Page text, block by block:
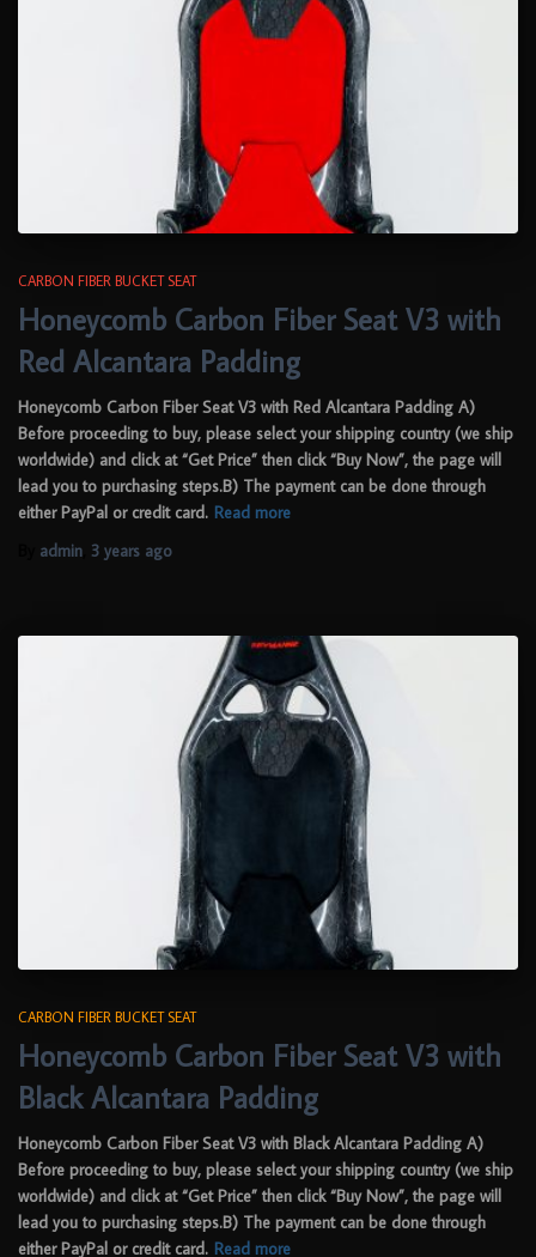
CARBON FIBER BUCKET SEAT
Honeycomb Carbon Fiber Seat V3 with
Red Alcantara Padding
Honeycomb Carbon Fiber Seat V3 with Red Alcantara Padding A)
Before proceeding to buy, please select your shipping country (we ship
worldwide) and click at “Get Price” then click “Buy Now”, the page will
lead you to purchasing steps.B) The payment can be done through
either PayPal or credit card. Read more
admin 3 years ago
CARBON FIBER BUCKET SEAT
Honeycomb Carbon Fiber Seat V3 with
Black Alcantara Padding
Honeycomb Carbon Fiber Seat V3 with Black Alcantara Padding A)
Before proceeding to buy, please select your shipping country (we ship
worldwide) and click at “Get Price” then click “Buy Now”, the page will
lead you to purchasing steps.B) The payment can be done through
either PayPal or credit card. Read more